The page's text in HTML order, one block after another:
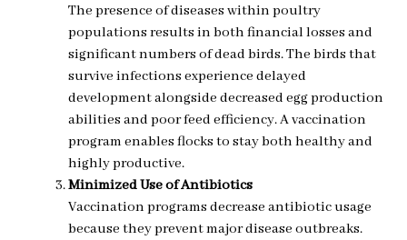
The presence of diseases within poultry
populations results in both financial losses and
significant numbers of dead birds. The birds that
survive infections experience delayed
development alongside decreased egg production
abilities and poor feed efficiency. A vaccination
program enables flocks to stay both healthy and
highly productive.
Minimized Use of Antibiotics
Vaccination programs decrease antibiotic usage
because they prevent major disease outbreaks.